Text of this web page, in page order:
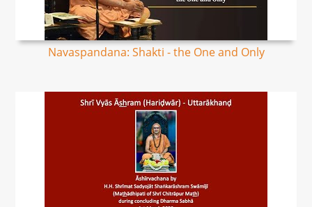
Navaspandana: Shakti - the One and Only